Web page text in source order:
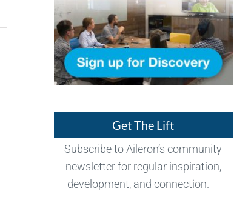
Get The Lift
Subscribe to Aileron’s community
newsletter for regular inspiration,
development, and connection.